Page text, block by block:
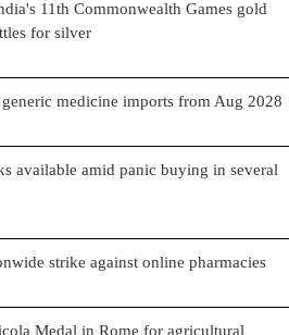
11th Commonwealth Games gold
for silver
medicine imports from Aug 2028
available amid panic buying in several
strike against online pharmacies
Medal in Rome for agricultural